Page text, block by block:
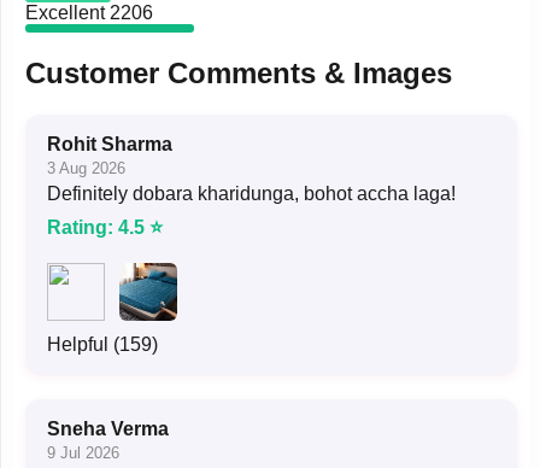
Excellent 2206
Customer Comments & Images
Rohit Sharma
3 Aug 2026
Definitely dobara kharidunga, bohot accha laga!
Rating: 4.5 ⭐
Helpful (159)
Sneha Verma
9 Jul 2026